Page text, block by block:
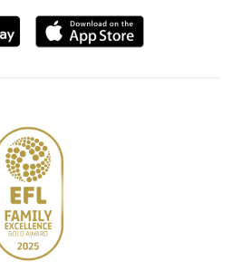
Download
from